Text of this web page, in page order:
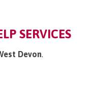
SERVICES
Devon.